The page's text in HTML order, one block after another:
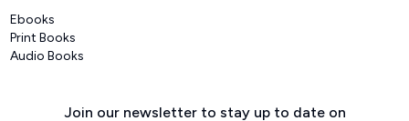
Ebooks
Print Books
Audio Books
Join our newsletter to stay up to date on